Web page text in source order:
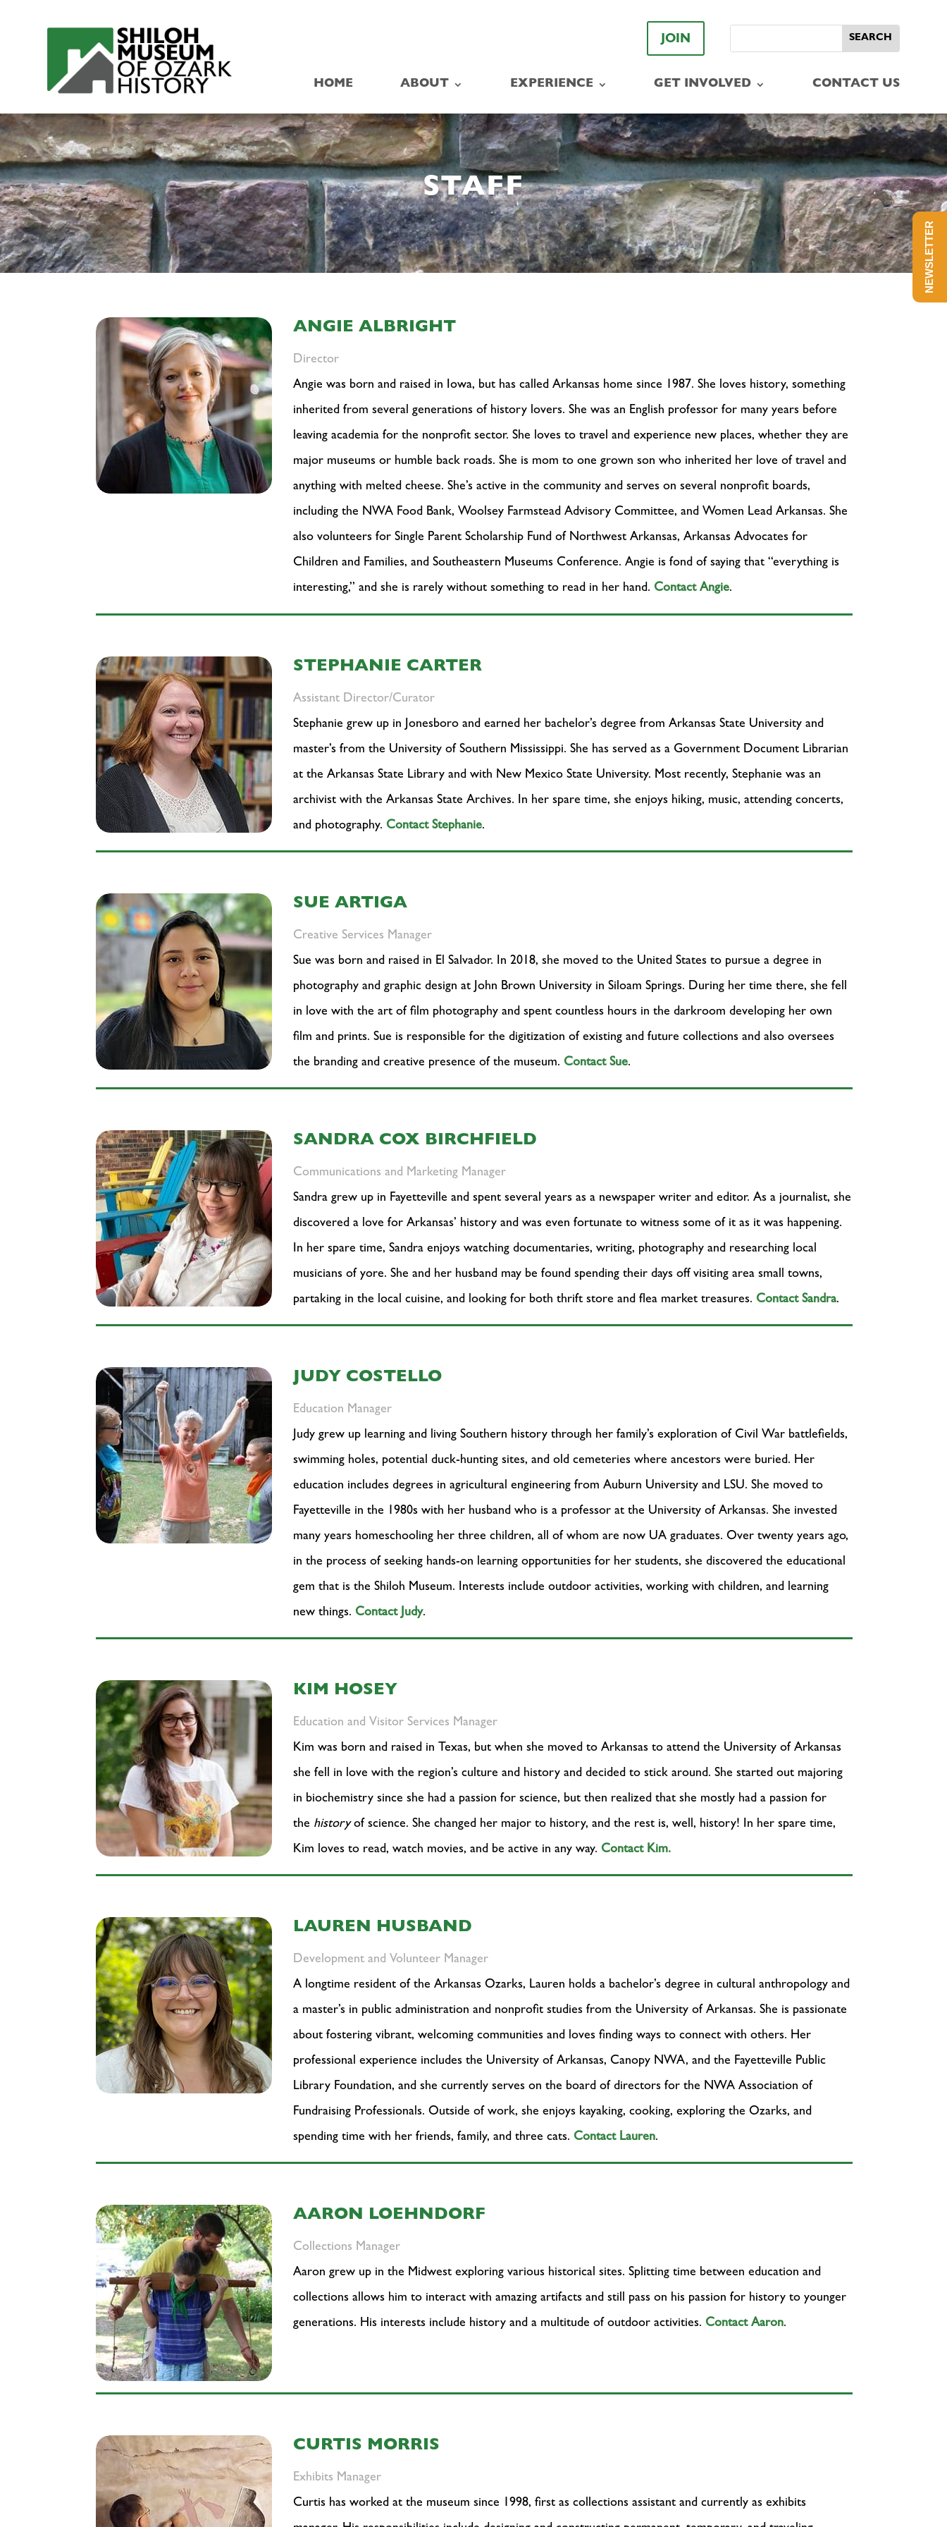
JOIN
HOME ABOUT EXPERIENCE GET INVOLVED CONTACT US
STAFF
ANGIE ALBRIGHT
Director
Angie was born and raised in Iowa, but has called Arkansas home since 1987. She loves history, something
inherited from several generations of history lovers. She was an English professor for many years before
leaving academia for the nonprofit sector. She loves to travel and experience new places, whether they are
major museums or humble back roads. She is mom to one grown son who inherited her love of travel and
anything with melted cheese. She’s active in the community and serves on several nonprofit boards,
including the NWA Food Bank, Woolsey Farmstead Advisory Committee, and Women Lead Arkansas. She
also volunteers for Single Parent Scholarship Fund of Northwest Arkansas, Arkansas Advocates for
Children and Families, and Southeastern Museums Conference. Angie is fond of saying that “everything is
interesting,” and she is rarely without something to read in her hand. Contact Angie.
STEPHANIE CARTER
Assistant Director/Curator
Stephanie grew up in Jonesboro and earned her bachelor’s degree from Arkansas State University and
master’s from the University of Southern Mississippi. She has served as a Government Document Librarian
at the Arkansas State Library and with New Mexico State University. Most recently, Stephanie was an
archivist with the Arkansas State Archives. In her spare time, she enjoys hiking, music, attending concerts,
and photography. Contact Stephanie.
SUE ARTIGA
Creative Services Manager
Sue was born and raised in El Salvador. In 2018, she moved to the United States to pursue a degree in
photography and graphic design at John Brown University in Siloam Springs. During her time there, she fell
in love with the art of film photography and spent countless hours in the darkroom developing her own
film and prints. Sue is responsible for the digitization of existing and future collections and also oversees
the branding and creative presence of the museum. Contact Sue.
SANDRA COX BIRCHFIELD
Communications and Marketing Manager
Sandra grew up in Fayetteville and spent several years as a newspaper writer and editor. As a journalist, she
discovered a love for Arkansas’ history and was even fortunate to witness some of it as it was happening.
In her spare time, Sandra enjoys watching documentaries, writing, photography and researching local
musicians of yore. She and her husband may be found spending their days off visiting area small towns,
partaking in the local cuisine, and looking for both thrift store and flea market treasures. Contact Sandra.
JUDY COSTELLO
Education Manager
Judy grew up learning and living Southern history through her family’s exploration of Civil War battlefields,
swimming holes, potential duck-hunting sites, and old cemeteries where ancestors were buried. Her
education includes degrees in agricultural engineering from Auburn University and LSU. She moved to
Fayetteville in the 1980s with her husband who is a professor at the University of Arkansas. She invested
many years homeschooling her three children, all of whom are now UA graduates. Over twenty years ago,
in the process of seeking hands-on learning opportunities for her students, she discovered the educational
gem that is the Shiloh Museum. Interests include outdoor activities, working with children, and learning
new things. Contact Judy.
KIM HOSEY
Education and Visitor Services Manager
Kim was born and raised in Texas, but when she moved to Arkansas to attend the University of Arkansas
she fell in love with the region’s culture and history and decided to stick around. She started out majoring
in biochemistry since she had a passion for science, but then realized that she mostly had a passion for
the historyof science. She changed her major to history, and the rest is, well, history! In her spare time,
Kim loves to read, watch movies, and be active in any way. Contact Kim.
LAUREN HUSBAND
Development and Volunteer Manager
A longtime resident of the Arkansas Ozarks, Lauren holds a bachelor’s degree in cultural anthropology and
a master’s in public administration and nonprofit studies from the University of Arkansas. She is passionate
about fostering vibrant, welcoming communities and loves finding ways to connect with others. Her
professional experience includes the University of Arkansas, Canopy NWA, and the Fayetteville Public
Library Foundation, and she currently serves on the board of directors for the NWA Association of
Fundraising Professionals. Outside of work, she enjoys kayaking, cooking, exploring the Ozarks, and
spending time with her friends, family, and three cats. Contact Lauren.
AARON LOEHNDORF
Collections Manager
Aaron grew up in the Midwest exploring various historical sites. Splitting time between education and
collections allows him to interact with amazing artifacts and still pass on his passion for history to younger
generations. His interests include history and a multitude of outdoor activities. Contact Aaron.
CURTIS MORRIS
Exhibits Manager
Curtis has worked at the museum since 1998, first as collections assistant and currently as exhibits
NEWSLETTER